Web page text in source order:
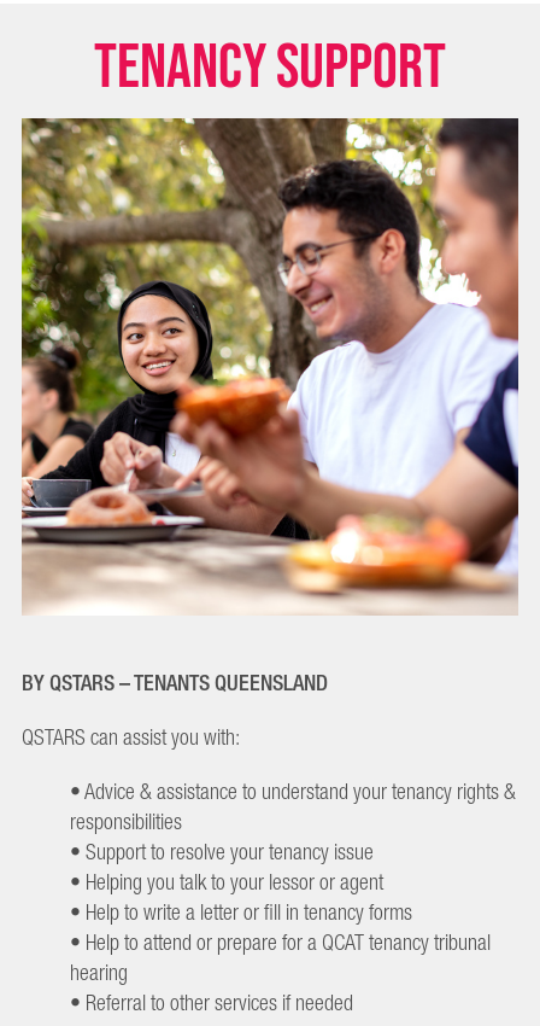
Tenancy Support
BY QSTARS – TENANTS QUEENSLAND
QSTARS can assist you with:
• Advice & assistance to understand your tenancy rights &
responsibilities
• Support to resolve your tenancy issue
• Helping you talk to your lessor or agent
• Help to write a letter or fill in tenancy forms
• Help to attend or prepare for a QCAT tenancy tribunal
hearing
• Referral to other services if needed